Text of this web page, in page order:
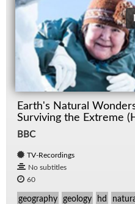
Earth's Natural
Surviving the Extreme
BBC
TV-Recordings
No subtitles
60
geography geology hd